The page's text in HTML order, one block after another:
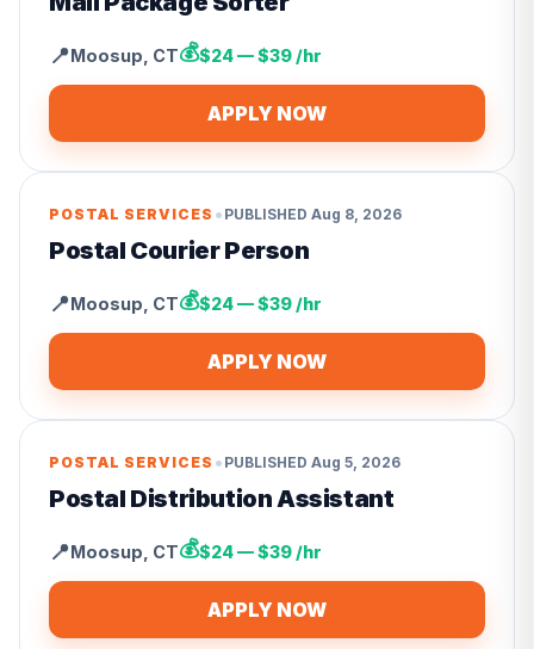
📍Moosup CT💰$24 — $39 /hr
APPLY NOW
POSTAL SERVICES • PUBLISHED Aug 8, 2026
Postal Courier Person
📍Moosup CT💰$24 — $39 /hr
APPLY NOW
POSTAL SERVICES • PUBLISHED Aug 5, 2026
Postal Distribution Assistant
📍Moosup CT💰$24 — $39 /hr
APPLY NOW